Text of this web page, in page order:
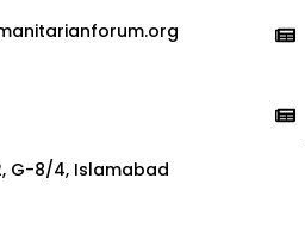
G-8/4, Islamabad